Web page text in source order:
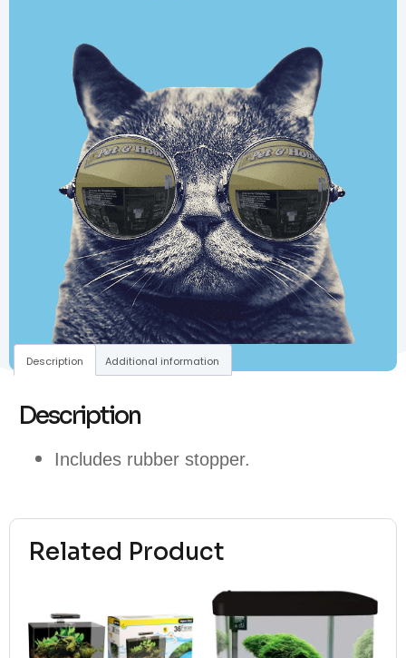
Related Product
Description Additional information
Description
Includes rubber stopper.